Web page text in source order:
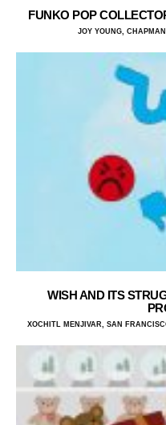
FUNKO POP
JOY YOUNG,
WISH AND ITS
XOCHITL MENJIVAR, SAN